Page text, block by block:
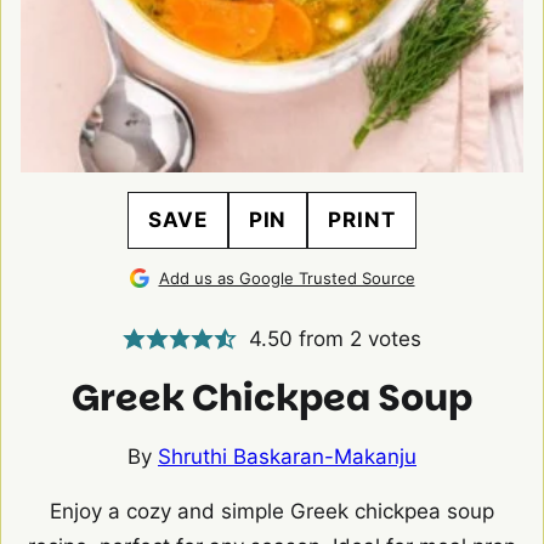
SAVE PIN PRINT
Add us as Google Trusted Source
4.50 from 2 votes
Greek Chickpea Soup
By Shruthi Baskaran-Makanju
Enjoy a cozy and simple Greek chickpea soup